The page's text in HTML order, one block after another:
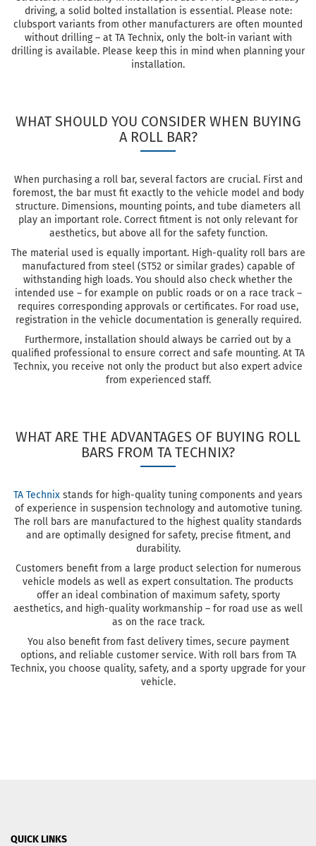
driving, a solid bolted installation is essential. Please note:
clubsport variants from other manufacturers are often mounted
without drilling – at TA Technix, only the bolt-in variant with
drilling is available. Please keep this in mind when planning your
installation.
WHAT SHOULD YOU CONSIDER WHEN BUYING
A ROLL BAR?
When purchasing a roll bar, several factors are crucial. First and
foremost, the bar must fit exactly to the vehicle model and body
structure. Dimensions, mounting points, and tube diameters all
play an important role. Correct fitment is not only relevant for
aesthetics, but above all for the safety function.
The material used is equally important. High-quality roll bars are
manufactured from steel (ST52 or similar grades) capable of
withstanding high loads. You should also check whether the
intended use – for example on public roads or on a race track –
requires corresponding approvals or certificates. For road use,
registration in the vehicle documentation is generally required.
Furthermore, installation should always be carried out by a
qualified professional to ensure correct and safe mounting. At TA
Technix, you receive not only the product but also expert advice
from experienced staff.
WHAT ARE THE ADVANTAGES OF BUYING ROLL
BARS FROM TA TECHNIX?
TA Technix stands for high-quality tuning components and years
of experience in suspension technology and automotive tuning.
The roll bars are manufactured to the highest quality standards
and are optimally designed for safety, precise fitment, and
durability.
Customers benefit from a large product selection for numerous
vehicle models as well as expert consultation. The products
offer an ideal combination of maximum safety, sporty
aesthetics, and high-quality workmanship – for road use as well
as on the race track.
You also benefit from fast delivery times, secure payment
options, and reliable customer service. With roll bars from TA
Technix, you choose quality, safety, and a sporty upgrade for your
vehicle.
QUICK LINKS